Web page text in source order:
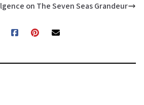
on The Seven Seas Grandeur